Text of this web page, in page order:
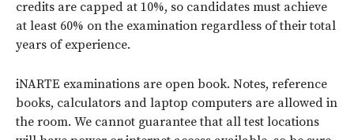
credits are capped at 10%, so candidates must achieve
at least 60% on the examination regardless of their total
years of experience.
iNARTE examinations are open book. Notes, reference
books, calculators and laptop computers are allowed in
the room. We cannot guarantee that all test locations